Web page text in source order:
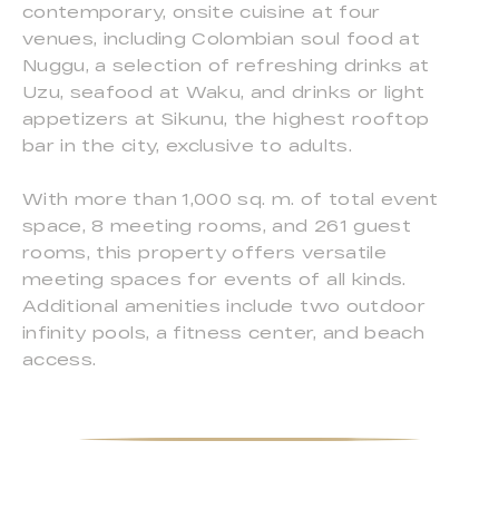
contemporary, onsite cuisine at four
venues, including Colombian soul food at
Nuggu, a selection of refreshing drinks at
Uzu, seafood at Waku, and drinks or light
appetizers at Sikunu, the highest rooftop
bar in the city, exclusive to adults.
With more than 1,000 sq. m. of total event
space, 8 meeting rooms, and 261 guest
rooms, this property offers versatile
meeting spaces for events of all kinds.
Additional amenities include two outdoor
infinity pools, a fitness center, and beach
access.